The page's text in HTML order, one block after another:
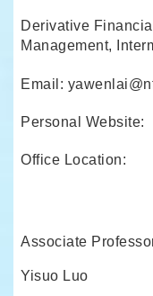
Derivative
Management,
Email:
Personal Website:
Office Location:
Associate
Yisuo Luo